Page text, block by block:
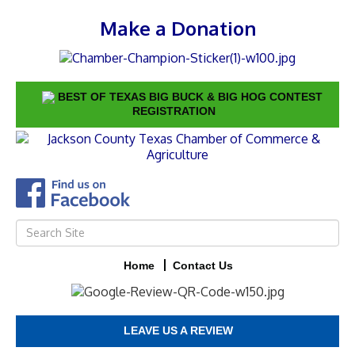
Make a Donation
BEST OF TEXAS BIG BUCK & BIG HOG CONTEST
REGISTRATION
Home Contact Us
LEAVE US A REVIEW